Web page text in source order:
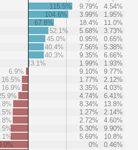
115.5% 9.79%
4.54%
104.6%
3.99%
1.95%
67.8%
18.4%
11.0%
52.1%
5.68%
3.73%
45.0%
0.95%
0.65%
40.4%
7.56%
5.38%
40.3%
9.35%
6.66%
3.1%
1.99%
1.93%
6.9%
9.10%
9.77%
16.5%
1.77%
2.12%
16.9%
3.35%
4.03%
4.74%
6.41%
8.34%
13.8%
1.27%
2.14%
2.72%
4.60%
5.30%
9.90%
5.69%
10.8%
0%
0.46%